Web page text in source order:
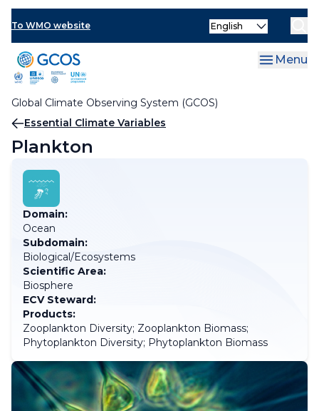
Skip
main
content
To WMO website
Global Climate Observing System (GCOS)
Select
Menu
Breadcrumb
Essential Climate Variables
Plankton
Domain:
Ocean
Subdomain:
Biological/Ecosystems
Scientific Area:
Biosphere
ECV Steward:
Products:
Zooplankton Diversity; Zooplankton Biomass;
Phytoplankton Diversity; Phytoplankton Biomass